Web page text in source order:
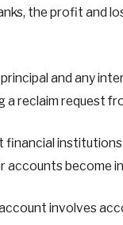
the profit and
and any
reclaim request
accounts become
involves